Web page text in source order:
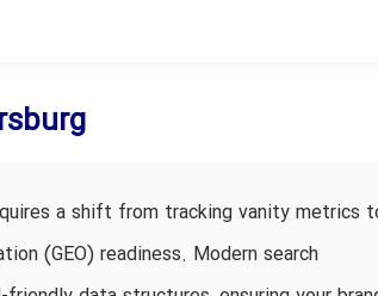
a shift from tracking vanity metrics
(GEO) readiness. Modern search